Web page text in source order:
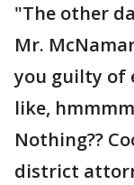
"The other
Mr.
you guilty of
like,
Nothing??
district